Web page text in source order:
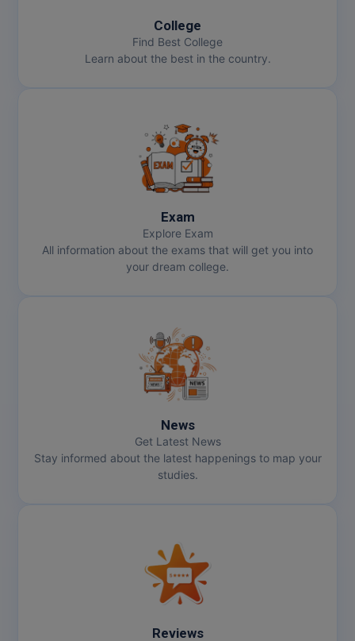
College
Find Best College
Learn about the best in the country.
Exam
Explore Exam
All information about the exams that will get you into
your dream college.
News
Get Latest News
Stay informed about the latest happenings to map your
studies.
Reviews